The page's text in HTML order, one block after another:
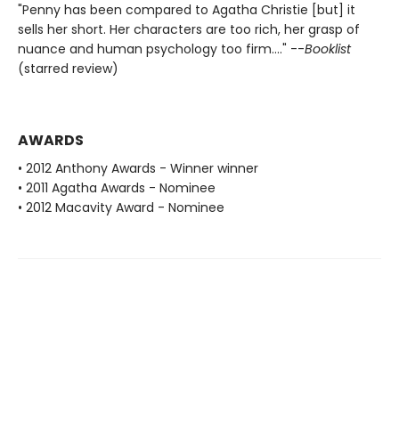
"Penny has been compared to Agatha Christie [but] it
sells her short. Her characters are too rich, her grasp of
nuance and human psychology too firm...." --Booklist
(starred review)
AWARDS
• 2012 Anthony Awards - Winner winner
• 2011 Agatha Awards - Nominee
• 2012 Macavity Award - Nominee